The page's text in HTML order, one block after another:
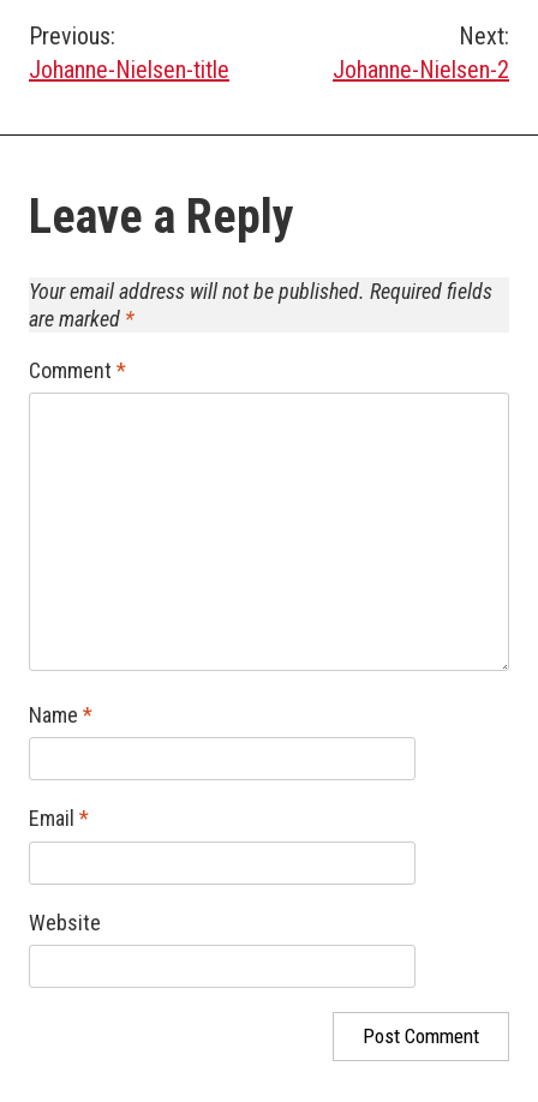
Post
navigation
Previous:
Johanne-Nielsen-title
Next:
Johanne-Nielsen-2
Leave a Reply
Your email address will not be published. Required fields
are marked *
Comment *
Name *
Email *
Website